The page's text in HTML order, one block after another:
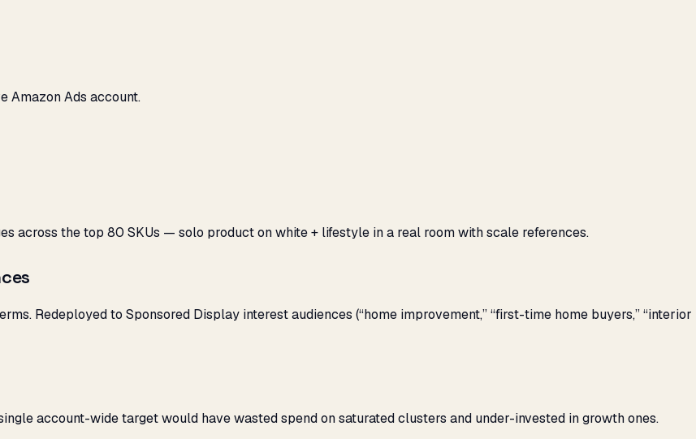
Amazon Ads account.
across the top 80 SKUs — solo product on white + lifestyle in a real room with scale references.
Redeployed to Sponsored Display interest audiences (“home improvement,” “first-time home buyers,” “interior
account-wide target would have wasted spend on saturated clusters and under-invested in growth ones.